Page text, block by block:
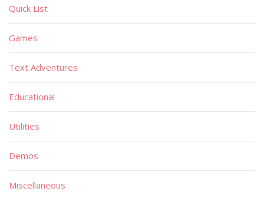
Quick List
Games
Text Adventures
Educational
Utilities
Demos
Miscellaneous